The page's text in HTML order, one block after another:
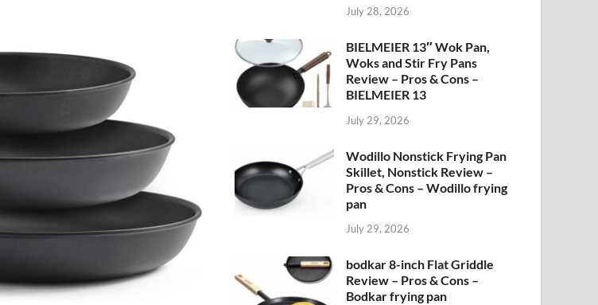
July 28, 2026
BIELMEIER 13″ Wok Pan,
Woks and Stir Fry Pans
Review – Pros & Cons –
BIELMEIER 13
July 29, 2026
Wodillo Nonstick Frying Pan
Skillet, Nonstick Review –
Pros & Cons – Wodillo frying
pan
July 29, 2026
bodkar 8-inch Flat Griddle
Review – Pros & Cons –
Bodkar frying pan